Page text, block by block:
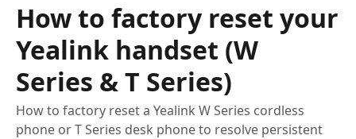
How to factory reset your
Yealink handset (W
Series & T Series)
How to factory reset a Yealink W Series cordless
phone or T Series desk phone to resolve persistent